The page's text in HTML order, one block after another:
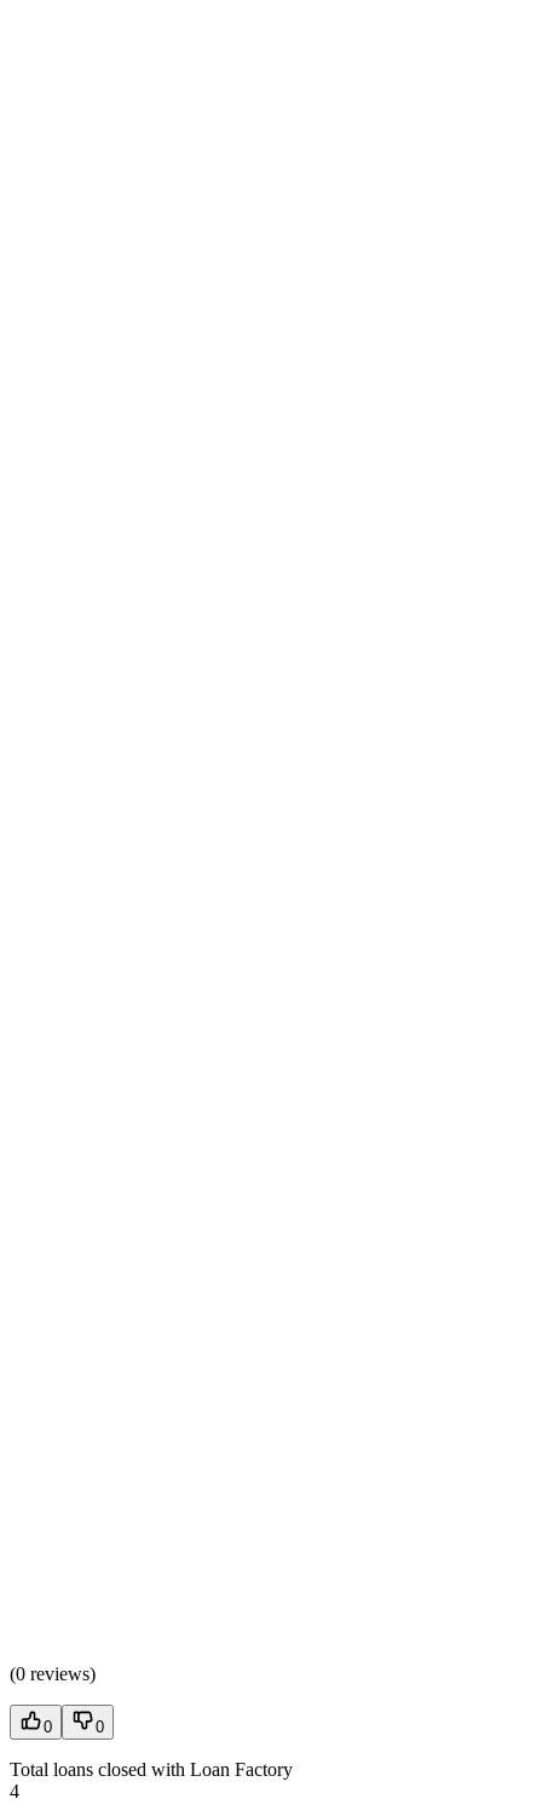
(0 reviews)
0 0
Total loans closed with Loan Factory
4